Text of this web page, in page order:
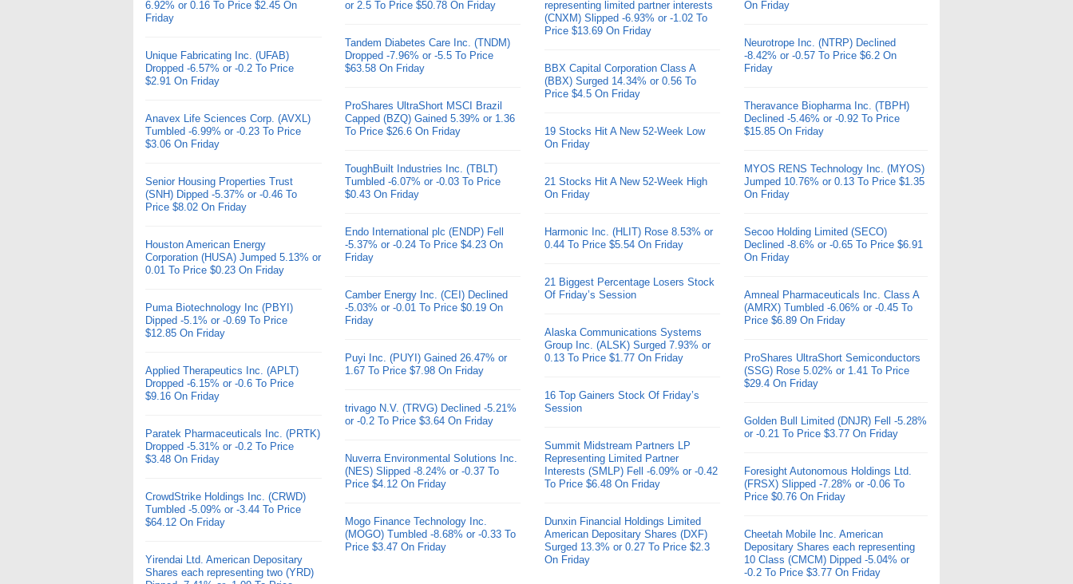
6.92% or 0.16 To Price $2.45 On
Friday
Unique Fabricating Inc. (UFAB)
Dropped -6.57% or -0.2 To Price
$2.91 On Friday
Anavex Life Sciences Corp. (AVXL)
Tumbled -6.99% or -0.23 To Price
$3.06 On Friday
Senior Housing Properties Trust
(SNH) Dipped -5.37% or -0.46 To
Price $8.02 On Friday
Houston American Energy
Corporation (HUSA) Jumped 5.13% or
0.01 To Price $0.23 On Friday
Puma Biotechnology Inc (PBYI)
Dipped -5.1% or -0.69 To Price
$12.85 On Friday
Applied Therapeutics Inc. (APLT)
Dropped -6.15% or -0.6 To Price
$9.16 On Friday
Paratek Pharmaceuticals Inc. (PRTK)
Dropped -5.31% or -0.2 To Price
$3.48 On Friday
CrowdStrike Holdings Inc. (CRWD)
Tumbled -5.09% or -3.44 To Price
$64.12 On Friday
Yirendai Ltd. American Depositary
Shares each representing two (YRD)
or 2.5 To Price $50.78 On Friday
Tandem Diabetes Care Inc. (TNDM)
Dropped -7.96% or -5.5 To Price
$63.58 On Friday
ProShares UltraShort MSCI Brazil
Capped (BZQ) Gained 5.39% or 1.36
To Price $26.6 On Friday
ToughBuilt Industries Inc. (TBLT)
Tumbled -6.07% or -0.03 To Price
$0.43 On Friday
Endo International plc (ENDP) Fell
-5.37% or -0.24 To Price $4.23 On
Friday
Camber Energy Inc. (CEI) Declined
-5.03% or -0.01 To Price $0.19 On
Friday
Puyi Inc. (PUYI) Gained 26.47% or
1.67 To Price $7.98 On Friday
trivago N.V. (TRVG) Declined -5.21%
or -0.2 To Price $3.64 On Friday
Nuverra Environmental Solutions Inc.
(NES) Slipped -8.24% or -0.37 To
Price $4.12 On Friday
Mogo Finance Technology Inc.
(MOGO) Tumbled -8.68% or -0.33 To
Price $3.47 On Friday
representing limited partner interests
(CNXM) Slipped -6.93% or -1.02 To
Price $13.69 On Friday
BBX Capital Corporation Class A
(BBX) Surged 14.34% or 0.56 To
Price $4.5 On Friday
19 Stocks Hit A New 52-Week Low
On Friday
21 Stocks Hit A New 52-Week High
On Friday
Harmonic Inc. (HLIT) Rose 8.53% or
0.44 To Price $5.54 On Friday
21 Biggest Percentage Losers Stock
Of Friday’s Session
Alaska Communications Systems
Group Inc. (ALSK) Surged 7.93% or
0.13 To Price $1.77 On Friday
16 Top Gainers Stock Of Friday’s
Session
Summit Midstream Partners LP
Representing Limited Partner
Interests (SMLP) Fell -6.09% or -0.42
To Price $6.48 On Friday
Dunxin Financial Holdings Limited
American Depositary Shares (DXF)
Surged 13.3% or 0.27 To Price $2.3
On Friday
On Friday
Neurotrope Inc. (NTRP) Declined
-8.42% or -0.57 To Price $6.2 On
Friday
Theravance Biopharma Inc. (TBPH)
Declined -5.46% or -0.92 To Price
$15.85 On Friday
MYOS RENS Technology Inc. (MYOS)
Jumped 10.76% or 0.13 To Price $1.35
On Friday
Secoo Holding Limited (SECO)
Declined -8.6% or -0.65 To Price $6.91
On Friday
Amneal Pharmaceuticals Inc. Class A
(AMRX) Tumbled -6.06% or -0.45 To
Price $6.89 On Friday
ProShares UltraShort Semiconductors
(SSG) Rose 5.02% or 1.41 To Price
$29.4 On Friday
Golden Bull Limited (DNJR) Fell -5.28%
or -0.21 To Price $3.77 On Friday
Foresight Autonomous Holdings Ltd.
(FRSX) Slipped -7.28% or -0.06 To
Price $0.76 On Friday
Cheetah Mobile Inc. American
Depositary Shares each representing
10 Class (CMCM) Dipped -5.04% or
-0.2 To Price $3.77 On Friday